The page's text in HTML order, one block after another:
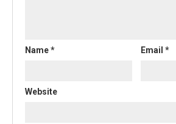
Name* Email*
Website